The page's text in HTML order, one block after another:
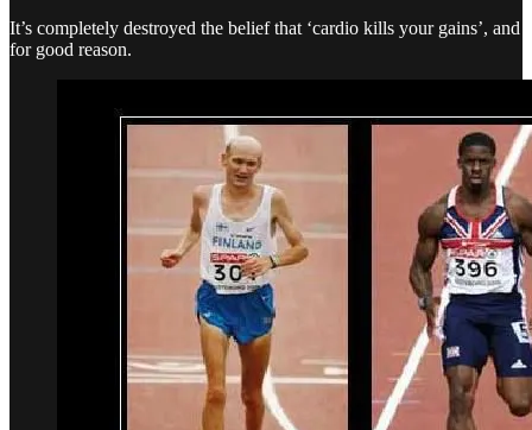
It’s completely destroyed the belief that ‘cardio kills your gains’, and
for good reason.